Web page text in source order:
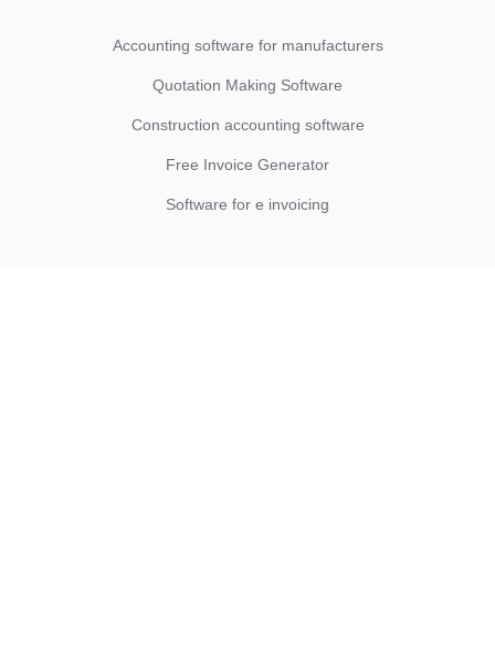
Accounting software for manufacturers
Quotation Making Software
Construction accounting software
Free Invoice Generator
Software for e invoicing